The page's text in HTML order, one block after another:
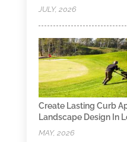
JULY, 2026
Create Lasting Curb
Landscape Design In
MAY, 2026